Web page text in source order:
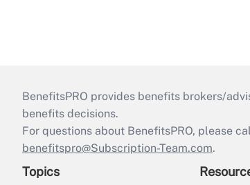
BenefitsPRO provides benefits brokers/
benefits decisions.
For questions about BenefitsPRO, please
benefitspro@Subscription-Team.com.
Topics